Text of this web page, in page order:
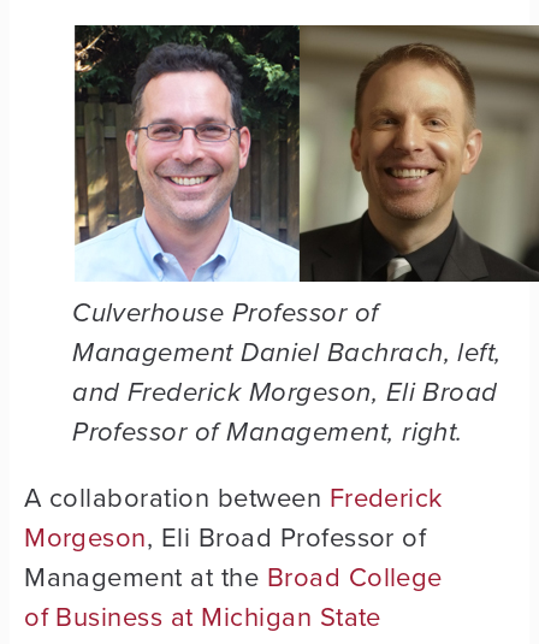
Culverhouse Professor of
Management Daniel Bachrach, left,
and Frederick Morgeson, Eli Broad
Professor of Management, right.
A collaboration between Frederick
Morgeson, Eli Broad Professor of
Management at the Broad College
of Business at Michigan State